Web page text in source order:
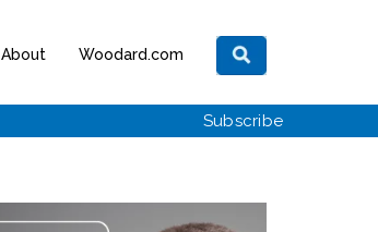
About Woodard.com
Subscribe